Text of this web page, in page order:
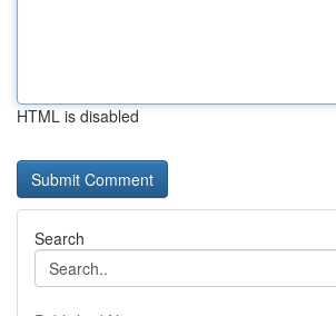
HTML is disabled
Search